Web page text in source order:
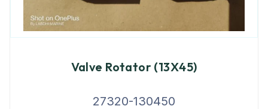
Valve Rotator (13X45)
27320-130450